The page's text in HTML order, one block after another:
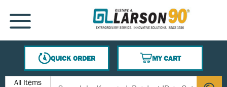
SKIP TO MAIN CONTENT
MENU
QUICK ORDER
MY CART
{0} ITEMS IN CART
Site Search
All Items